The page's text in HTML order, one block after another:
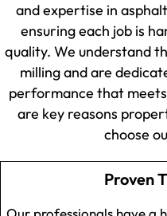
and expertise in
ensuring each job is
quality. We understand
milling and are
performance that
are key reasons
choose
Proven